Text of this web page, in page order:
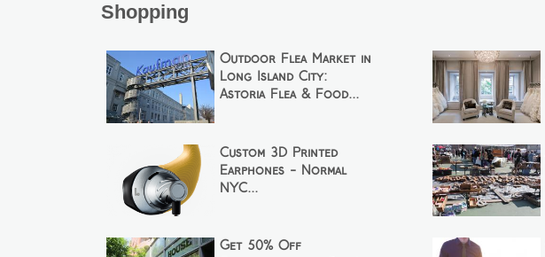
Shopping
Outdoor Flea Market in
Long Island City:
Astoria Flea & Food...
Custom 3D Printed
Earphones - Normal
NYC...
Get 50% Off